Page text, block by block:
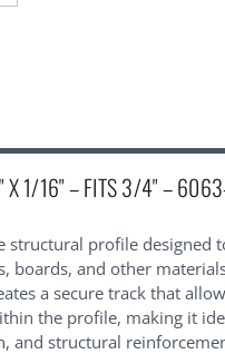
X 1/16" – FITS 3/4" –
structural profile designed
boards, and other
a secure track that
the profile, making it
and structural